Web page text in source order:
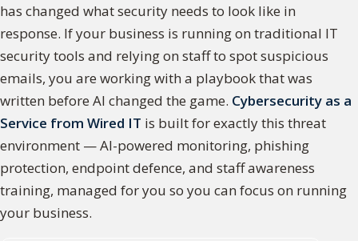
has changed what security needs to look like in
response. If your business is running on traditional IT
security tools and relying on staff to spot suspicious
emails, you are working with a playbook that was
written before AI changed the game. Cybersecurity as a
Service from Wired IT is built for exactly this threat
environment — AI-powered monitoring, phishing
protection, endpoint defence, and staff awareness
training, managed for you so you can focus on running
your business.